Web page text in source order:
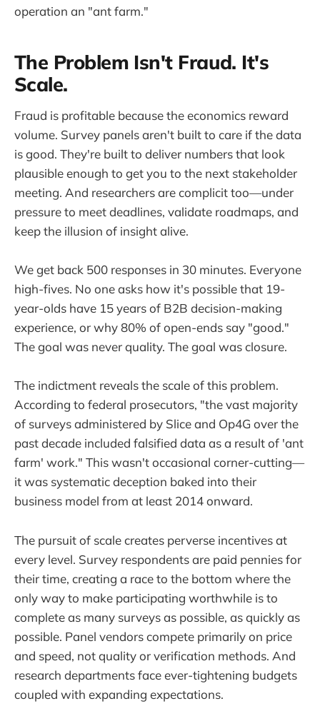
operation an "ant farm."
The Problem Isn't Fraud. It's
Scale.
Fraud is profitable because the economics reward
volume. Survey panels aren't built to care if the data
is good. They're built to deliver numbers that look
plausible enough to get you to the next stakeholder
meeting. And researchers are complicit too—under
pressure to meet deadlines, validate roadmaps, and
keep the illusion of insight alive.
We get back 500 responses in 30 minutes. Everyone
high-fives. No one asks how it's possible that 19-
year-olds have 15 years of B2B decision-making
experience, or why 80% of open-ends say "good."
The goal was never quality. The goal was closure.
The indictment reveals the scale of this problem.
According to federal prosecutors, "the vast majority
of surveys administered by Slice and Op4G over the
past decade included falsified data as a result of 'ant
farm' work." This wasn't occasional corner-cutting—
it was systematic deception baked into their
business model from at least 2014 onward.
The pursuit of scale creates perverse incentives at
every level. Survey respondents are paid pennies for
their time, creating a race to the bottom where the
only way to make participating worthwhile is to
complete as many surveys as possible, as quickly as
possible. Panel vendors compete primarily on price
and speed, not quality or verification methods. And
research departments face ever-tightening budgets
coupled with expanding expectations.